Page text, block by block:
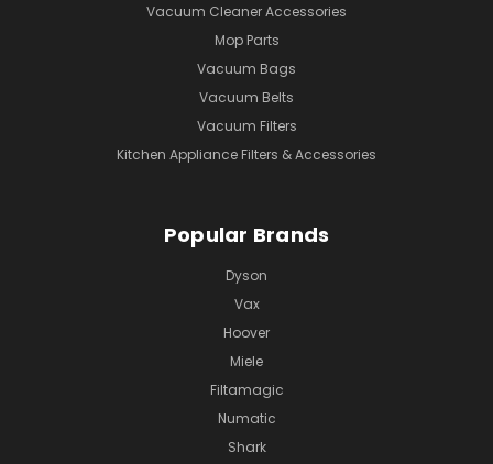
Vacuum Cleaner Accessories
Mop Parts
Vacuum Bags
Vacuum Belts
Vacuum Filters
Kitchen Appliance Filters & Accessories
Popular Brands
Dyson
Vax
Hoover
Miele
Filtamagic
Numatic
Shark